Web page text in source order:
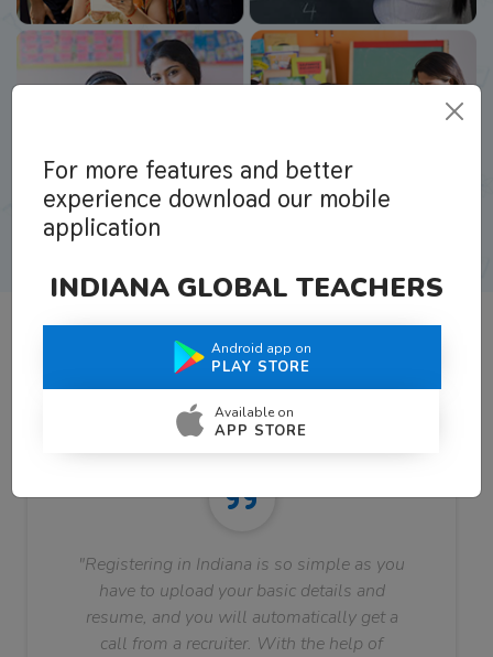
What Teachers Say About Us
"Registering in Indiana is so simple as you
have to upload your basic details and
resume, and you will automatically get a
call from a recruiter. With the help of
For more features and better
experience download our mobile
application
INDIANA GLOBAL TEACHERS
Android app on
PLAY STORE
Available on
APP STORE